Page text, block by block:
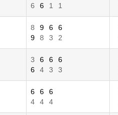
6
6 1 1
8 9 6
6
9
8 3 2
3 6 6
6
6
4 3 3
6 6
6
4
4 4